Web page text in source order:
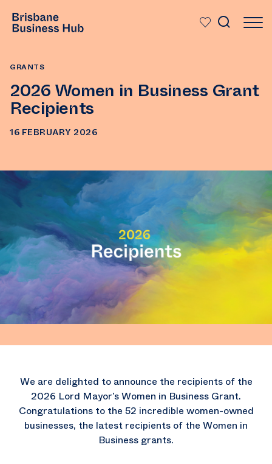
GRANTS
2026 Women in Business Grant
Recipients
16 FEBRUARY 2026
We are delighted to announce the recipients of the
2026 Lord Mayor’s Women in Business Grant.
Congratulations to the 52 incredible women-owned
businesses, the latest recipients of the Women in
Business grants.